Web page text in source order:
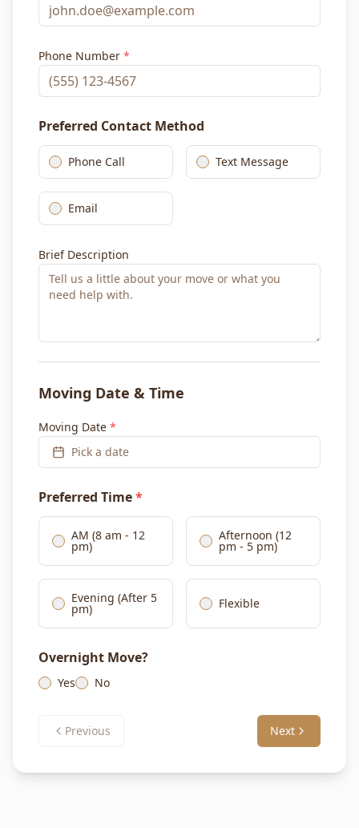
Phone Number *
Preferred Contact Method
Phone Call Text Message
Email
Brief Description
Moving Date & Time
Moving Date *
Pick a date
Preferred Time*
AM (8 am - 12
pm)
Afternoon (12
pm - 5 pm)
Evening (After 5
pm) Flexible
Overnight Move?
Yes No
Previous Next